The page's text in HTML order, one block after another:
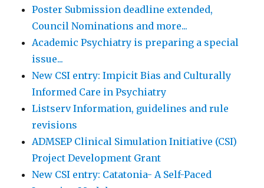
Poster Submission deadline extended,
Council Nominations and more...
Academic Psychiatry is preparing a special
issue...
New CSI entry: Impicit Bias and Culturally
Informed Care in Psychiatry
Listserv Information, guidelines and rule
revisions
ADMSEP Clinical Simulation Initiative (CSI)
Project Development Grant
New CSI entry: Catatonia- A Self-Paced